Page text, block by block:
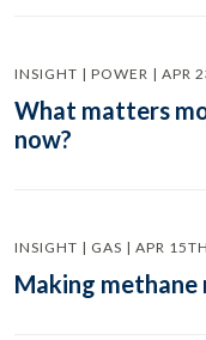
INSIGHT | POWER | APR
What matters
now?
INSIGHT | GAS | APR
Making